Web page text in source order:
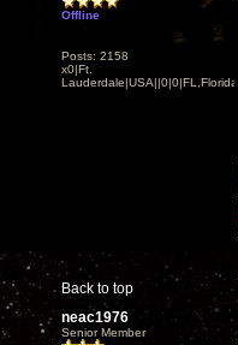
Offline
Posts: 2158
x0|Ft.
Lauderdale|USA||0|0|FL,Florida
Back to top
neac1976
Senior Member